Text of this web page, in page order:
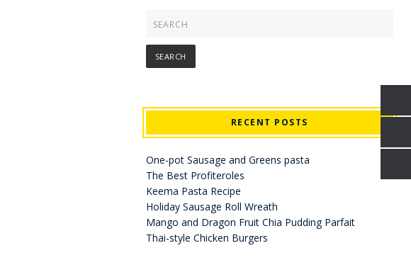
RECENT POSTS
One-pot Sausage and Greens pasta
The Best Profiteroles
Keema Pasta Recipe
Holiday Sausage Roll Wreath
Mango and Dragon Fruit Chia Pudding Parfait
Thai-style Chicken Burgers